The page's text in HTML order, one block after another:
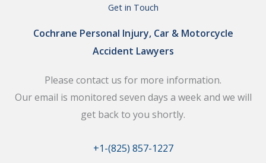
Get in Touch
Cochrane Personal Injury, Car & Motorcycle
Accident Lawyers
Please contact us for more information.
Our email is monitored seven days a week and we will
get back to you shortly.
+1-(825) 857-1227